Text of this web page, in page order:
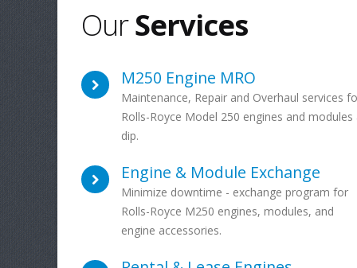
OurServices
M250 Engine MRO
Maintenance, Repair and Overhaul services
Rolls-Royce Model 250 engines and modules
dip.
Engine & Module Exchange
Minimize downtime - exchange program for
Rolls-Royce M250 engines, modules, and
engine accessories.